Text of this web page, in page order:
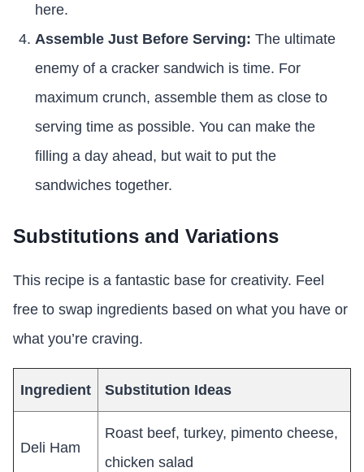
here.
Assemble Just Before Serving: The ultimate
enemy of a cracker sandwich is time. For
maximum crunch, assemble them as close to
serving time as possible. You can make the
filling a day ahead, but wait to put the
sandwiches together.
Substitutions and Variations
This recipe is a fantastic base for creativity. Feel
free to swap ingredients based on what you have or
what you’re craving.
Ingredient Substitution Ideas
Deli Ham
Roast beef, turkey, pimento cheese,
chicken salad